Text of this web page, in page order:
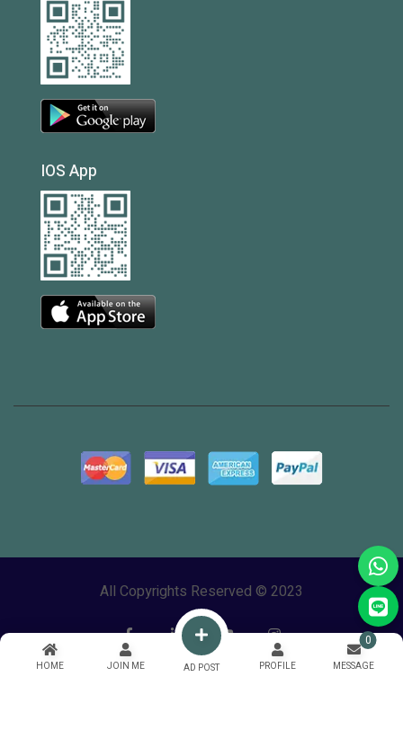
HOME JOIN ME AD POST PROFILE MESSAGE
0
IOS App
All Copyrights Reserved © 2023